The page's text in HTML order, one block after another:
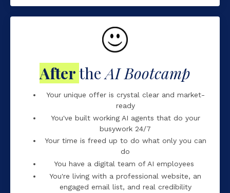
Afterthe AI Bootcamp
Your unique offer is crystal clear and market-
ready
You've built working AI agents that do your
busywork 24/7
Your time is freed up to do what only you can
do
You have a digital team of AI employees
You're living with a professional website, an
engaged email list, and real credibility